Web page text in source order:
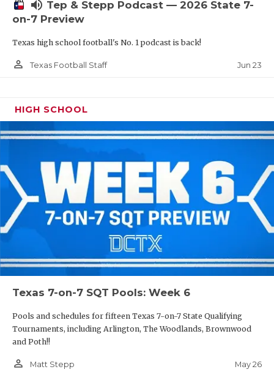
VOICE OF
WINDOW
volume_up Tep & Stepp Podcast — 2026 State 7-
on-7 Preview
Texas high school football's No. 1 podcast is back!
person_outline Texas Football Staff Jun 23
HIGH SCHOOL
Texas 7-on-7 SQT Pools: Week 6
Pools and schedules for fifteen Texas 7-on-7 State Qualifying
Tournaments, including Arlington, The Woodlands, Brownwood
and Poth!!
person_outline Matt Stepp May 26